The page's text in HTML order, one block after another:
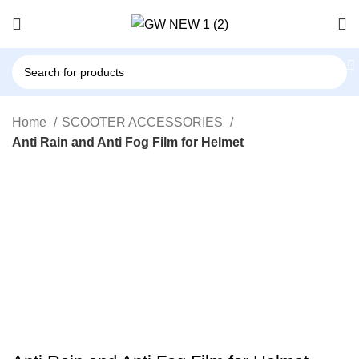
Home
SCOOTER ACCESSORIES
Anti Rain and Anti Fog Film for Helmet